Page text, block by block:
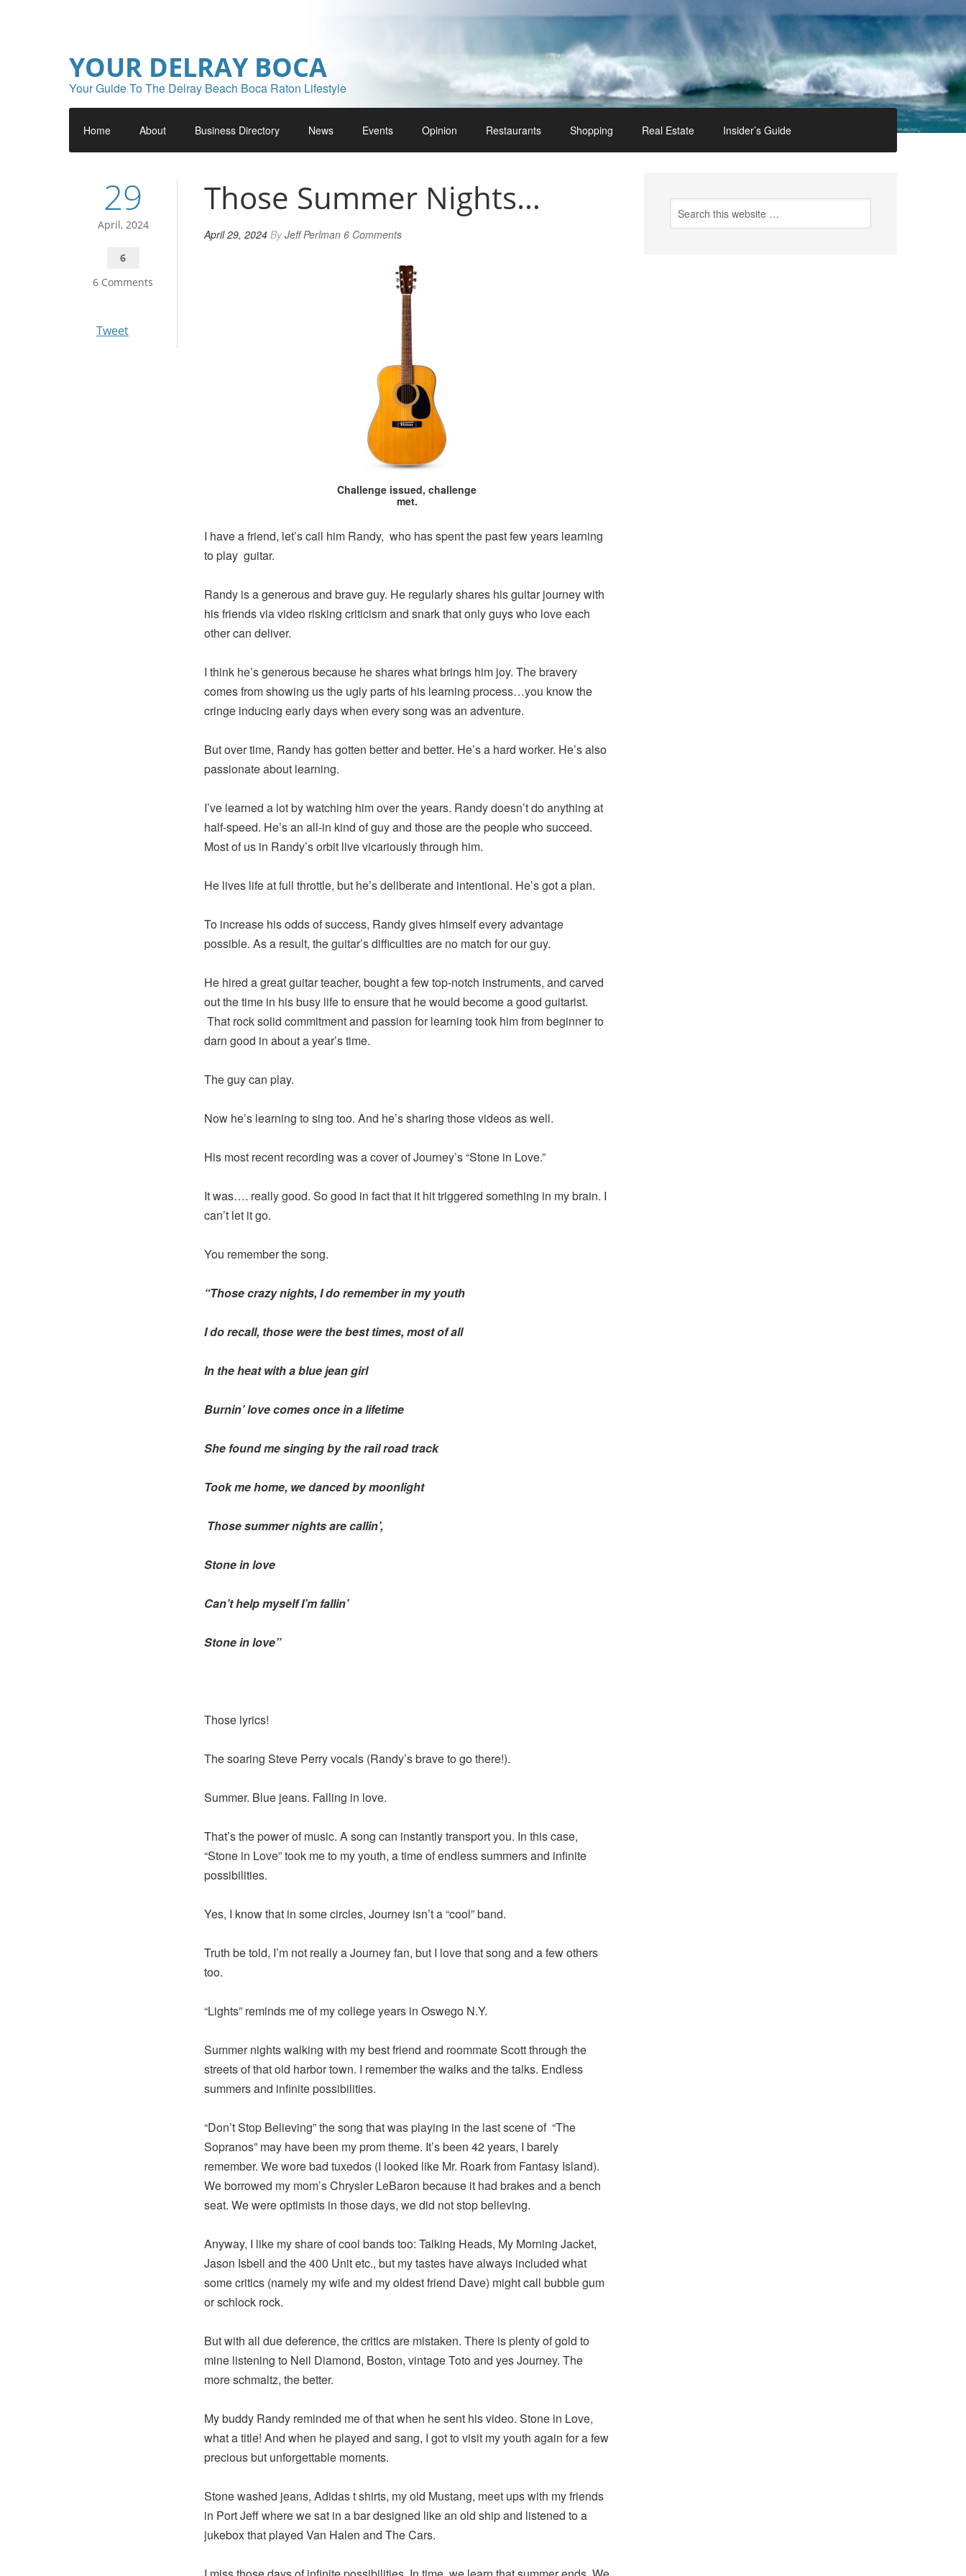
YOUR DELRAY BOCA
Your Guide To The Delray Beach Boca Raton Lifestyle
Home About Business Directory News Events Opinion Restaurants Shopping Real Estate Insider’s Guide
29
April, 2024
6
6 Comments
Tweet
Those Summer Nights…
April 29, 2024 ByJeff Perlman 6 Comments
Challenge issued, challenge
met.
I have a friend, let’s call him Randy, who has spent the past few years learning
to play guitar.
Randy is a generous and brave guy. He regularly shares his guitar journey with
his friends via video risking criticism and snark that only guys who love each
other can deliver.
I think he’s generous because he shares what brings him joy. The bravery
comes from showing us the ugly parts of his learning process…you know the
cringe inducing early days when every song was an adventure.
But over time, Randy has gotten better and better. He’s a hard worker. He’s also
passionate about learning.
I’ve learned a lot by watching him over the years. Randy doesn’t do anything at
half-speed. He’s an all-in kind of guy and those are the people who succeed.
Most of us in Randy’s orbit live vicariously through him.
He lives life at full throttle, but he’s deliberate and intentional. He’s got a plan.
To increase his odds of success, Randy gives himself every advantage
possible. As a result, the guitar’s difficulties are no match for our guy.
He hired a great guitar teacher, bought a few top-notch instruments, and carved
out the time in his busy life to ensure that he would become a good guitarist.
That rock solid commitment and passion for learning took him from beginner to
darn good in about a year’s time.
The guy can play.
Now he’s learning to sing too. And he’s sharing those videos as well.
His most recent recording was a cover of Journey’s “Stone in Love.”
It was…. really good. So good in fact that it hit triggered something in my brain. I
can’t let it go.
You remember the song.
“Those crazy nights, I do remember in my youth
I do recall, those were the best times, most of all
In the heat with a blue jean girl
Burnin’ love comes once in a lifetime
She found me singing by the rail road track
Took me home, we danced by moonlight
Those summer nights are callin’,
Stone in love
Can’t help myself I’m fallin’
Stone in love”
Those lyrics!
The soaring Steve Perry vocals (Randy’s brave to go there!).
Summer. Blue jeans. Falling in love.
That’s the power of music. A song can instantly transport you. In this case,
“Stone in Love” took me to my youth, a time of endless summers and infinite
possibilities.
Yes, I know that in some circles, Journey isn’t a “cool” band.
Truth be told, I’m not really a Journey fan, but I love that song and a few others
too.
“Lights” reminds me of my college years in Oswego N.Y.
Summer nights walking with my best friend and roommate Scott through the
streets of that old harbor town. I remember the walks and the talks. Endless
summers and infinite possibilities.
“Don’t Stop Believing” the song that was playing in the last scene of “The
Sopranos” may have been my prom theme. It’s been 42 years, I barely
remember. We wore bad tuxedos (I looked like Mr. Roark from Fantasy Island).
We borrowed my mom’s Chrysler LeBaron because it had brakes and a bench
seat. We were optimists in those days, we did not stop believing.
Anyway, I like my share of cool bands too: Talking Heads, My Morning Jacket,
Jason Isbell and the 400 Unit etc., but my tastes have always included what
some critics (namely my wife and my oldest friend Dave) might call bubble gum
or schlock rock.
But with all due deference, the critics are mistaken. There is plenty of gold to
mine listening to Neil Diamond, Boston, vintage Toto and yes Journey. The
more schmaltz, the better.
My buddy Randy reminded me of that when he sent his video. Stone in Love,
what a title! And when he played and sang, I got to visit my youth again for a few
precious but unforgettable moments.
Stone washed jeans, Adidas t shirts, my old Mustang, meet ups with my friends
in Port Jeff where we sat in a bar designed like an old ship and listened to a
jukebox that played Van Halen and The Cars.